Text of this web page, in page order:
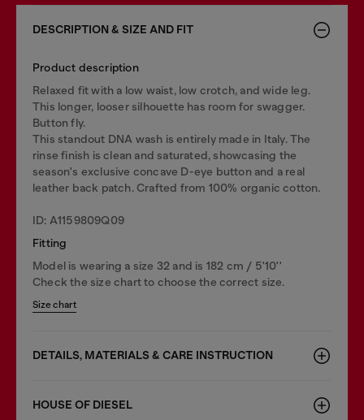
DESCRIPTION & SIZE AND FIT
Product description
Relaxed fit with a low waist, low crotch, and wide leg.
This longer, looser silhouette has room for swagger.
Button fly.
This standout DNA wash is entirely made in Italy. The
rinse finish is clean and saturated, showcasing the
season's exclusive concave D-eye button and a real
leather back patch. Crafted from 100% organic cotton.
ID: A1159809Q09
Fitting
Model is wearing a size 32 and is 182 cm / 5'10''
Check the size chart to choose the correct size.
Size chart
DETAILS, MATERIALS & CARE INSTRUCTION
HOUSE OF DIESEL